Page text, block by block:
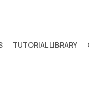
TUTORIAL LIBRARY